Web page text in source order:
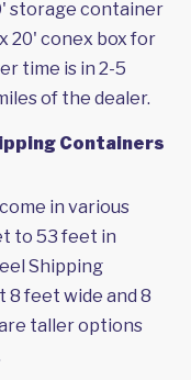
storage container
20' conex box for
time is in 2-5
of the dealer.
Containers
in various
to 53 feet in
Shipping
8 feet wide and 8
taller options